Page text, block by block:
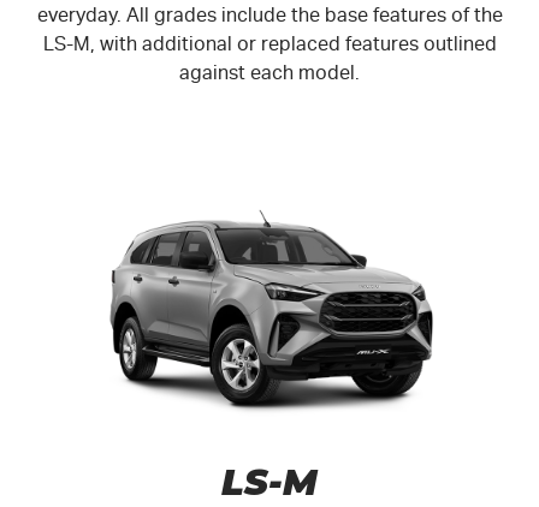
everyday. All grades include the base features of the
LS-M, with additional or replaced features outlined
against each model.
LS-M